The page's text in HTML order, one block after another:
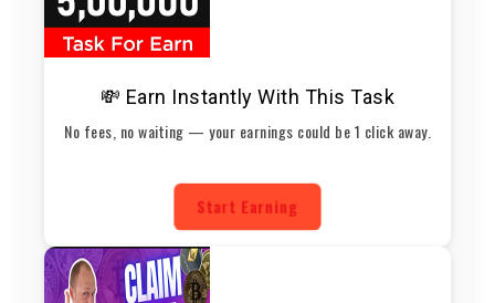
💸 Earn Instantly With This Task
No fees, no waiting — your earnings could be 1 click away.
Start Earning